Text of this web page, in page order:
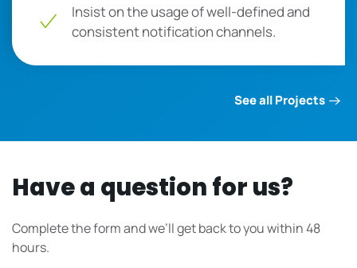
Insist on the usage of well-defined and
consistent notification channels.
See all Projects
Have a question for us?
Complete the form and we’ll get back to you within 48
hours.